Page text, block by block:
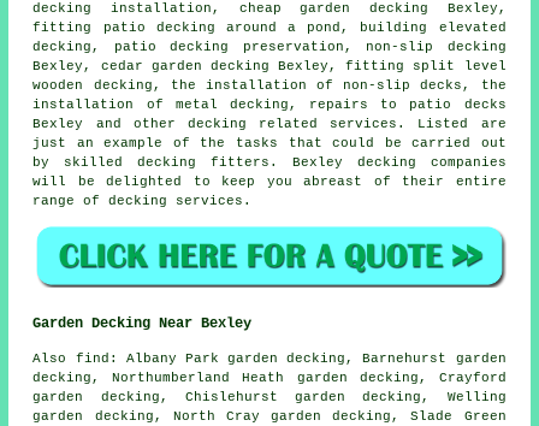
decking installation, cheapgarden decking Bexley,
fitting patio decking around a pond , building elevated
decking, patiodecking
preservation, non-slip decking
Bexley, cedar garden decking Bexley, fitting split level
wooden decking, the installation of non-slip
decks, the
installation of metal decking, repairs to patio decks
Bexley and other decking related services. Listed are
just an example of the tasks that could be carried out
by skilled decking fitters. Bexley decking companies
will be delighted to keep you abreast of their entire
range of decking services.
Garden Decking Near Bexley
Also find : Albany Park garden decking, Barnehurst garden
decking, Northumberland Heath garden decking, Crayford
garden decking, Chislehurst garden decking, Welling
garden decking, North Cray garden decking, Slade Green